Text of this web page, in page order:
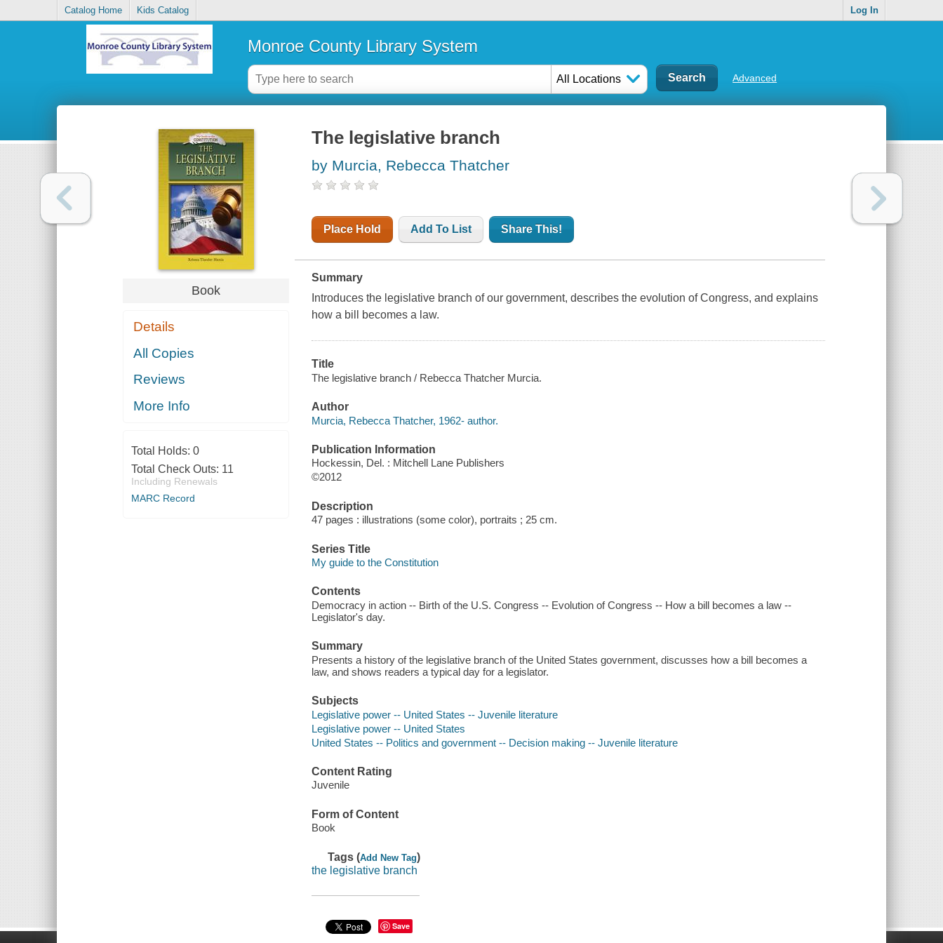
Catalog Home Kids Catalog Log In
Monroe County Library System
All Locations Advanced
Book
Details
All Copies
Reviews
More Info
Total Holds: 0
Total Check Outs: 11
Including Renewals
MARC Record
The legislative branch
by Murcia, Rebecca Thatcher
Place Hold Add To List Share This!
Summary
Introduces the legislative branch of our government, describes the evolution of Congress, and explains
how a bill becomes a law.
Title
The legislative branch / Rebecca Thatcher Murcia.
Author
Murcia, Rebecca Thatcher, 1962- author.
Publication Information
Hockessin, Del. : Mitchell Lane Publishers
©2012
Description
47 pages : illustrations (some color), portraits ; 25 cm.
Series Title
My guide to the Constitution
Contents
Democracy in action -- Birth of the U.S. Congress -- Evolution of Congress -- How a bill becomes a law --
Legislator's day.
Summary
Presents a history of the legislative branch of the United States government, discusses how a bill becomes a
law, and shows readers a typical day for a legislator.
Subjects
Legislative power -- United States -- Juvenile literature
Legislative power -- United States
United States -- Politics and government -- Decision making -- Juvenile literature
Content Rating
Juvenile
Form of Content
Book
Tags (Add New Tag)
the legislative branch
Save